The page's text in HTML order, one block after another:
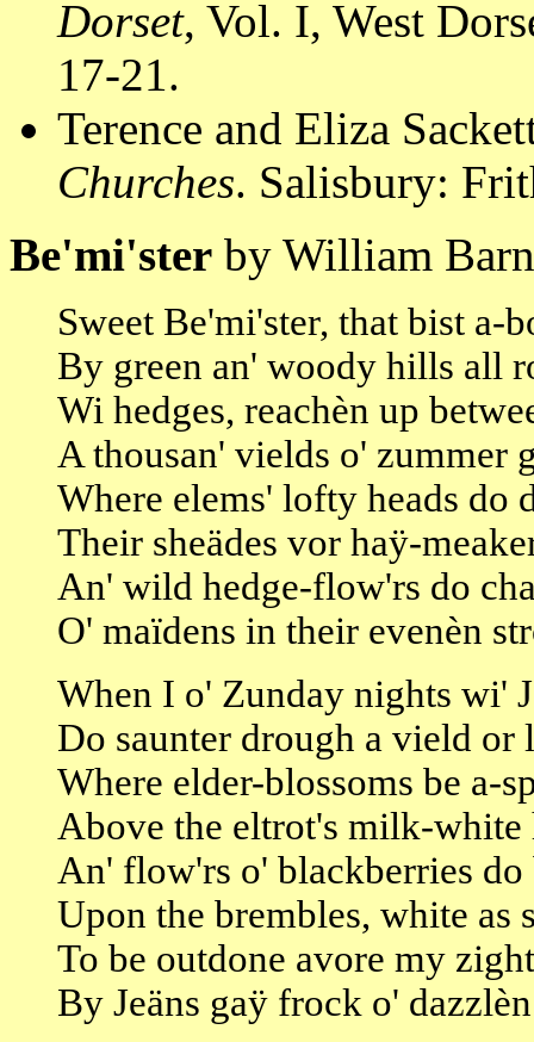
Dorset, Vol. I, West
17-21.
Terence and Eliza
Churches. Salisbury:
Be'mi'ster by William
Sweet Be'mi'ster, that bist a-
By green an' woody hills all
Wi hedges, reachèn up
A thousan' vields o' zummer
Where elems' lofty heads do
Their sheädes vor haÿ-
An' wild hedge-flow'rs do
O' maïdens in their evenèn
When I o' Zunday nights wi'
Do saunter drough a vield or
Where elder-blossoms be a-
Above the eltrot's milk-white
An' flow'rs o' blackberries
Upon the brembles, white as
To be outdone avore my zight
By Jeäns gaÿ frock o'